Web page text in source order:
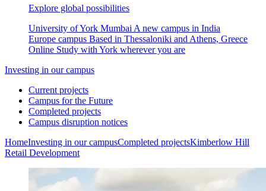
Explore global possibilities
University of York Mumbai A new campus in India
Europe campus Based in Thessaloniki and Athens, Greece
Online Study with York wherever you are
Investing in our campus
Current projects
Campus for the Future
Completed projects
Campus disruption notices
HomeInvesting in our campusCompleted projectsKimberlow Hill
Retail Development